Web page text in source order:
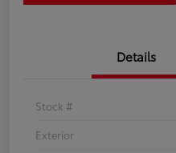
Details
Stock #
Exterior